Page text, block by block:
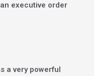
executive order
a very powerful